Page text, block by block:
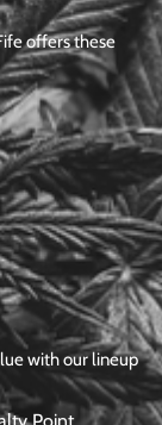
offers these
with our lineup